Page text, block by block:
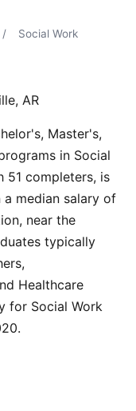
/ Social Work
AR
Master's,
in Social
51 completers, is
a median salary of
near the
typically
Healthcare
for Social Work